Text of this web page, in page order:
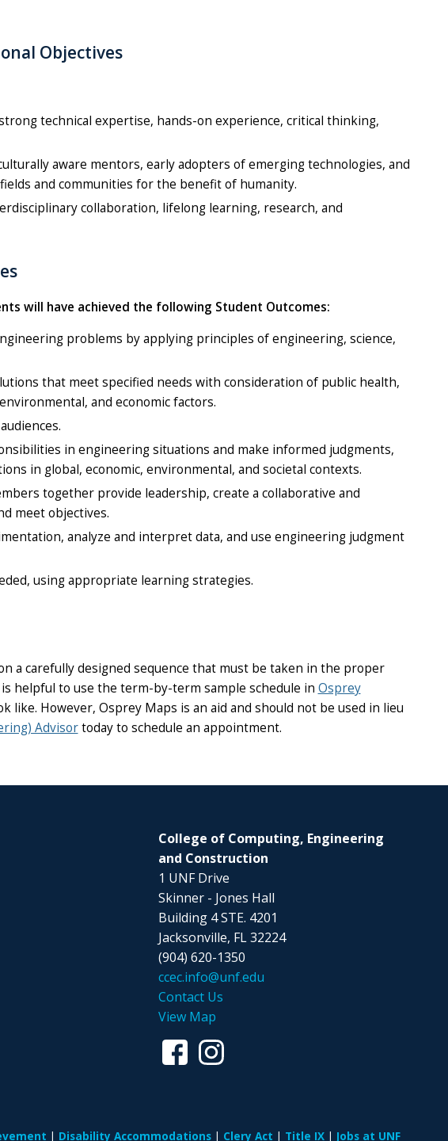
Objectives
technical expertise, hands-on experience, critical thinking,
aware mentors, early adopters of emerging technologies, and
and communities for the benefit of humanity.
collaboration, lifelong learning, research, and
will have achieved the following Student Outcomes:
problems by applying principles of engineering, science,
that meet specified needs with consideration of public health,
and economic factors.
in engineering situations and make informed judgments,
in global, economic, environmental, and societal contexts.
together provide leadership, create a collaborative and
meet objectives.
analyze and interpret data, and use engineering judgment
using appropriate learning strategies.
a carefully designed sequence that must be taken in the proper
helpful to use the term-by-term sample schedule in Osprey
like. However, Osprey Maps is an aid and should not be used in lieu
Advisortoday to schedule an appointment.
College of Computing, Engineering
and Construction
1 UNF Drive
Skinner - Jones Hall
Building 4 STE. 4201
Jacksonville, FL 32224
(904) 620-1350
ccec.info@unf.edu
Contact Us
View Map
Disability Accommodations Clery Act Title IX Jobs at UNF